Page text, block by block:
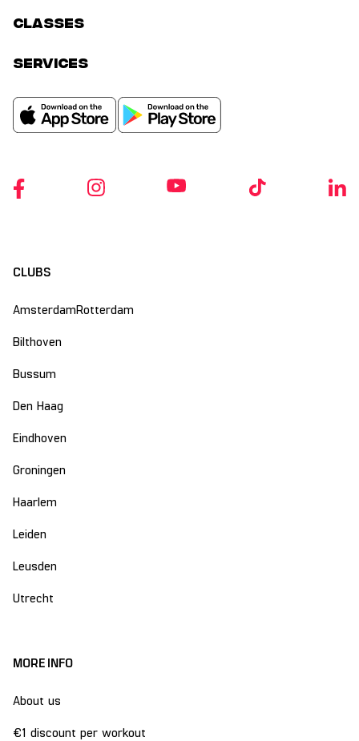
classes
services
CLUBS
Amsterdam
Bilthoven
Bussum
Den Haag
Eindhoven
Groningen
Haarlem
Leiden
Leusden
Utrecht
Rotterdam
MORE INFO
About us
€1 discount per workout